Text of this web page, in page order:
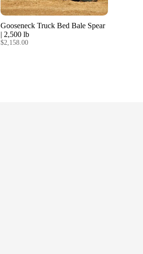
Gooseneck Truck Bed Bale Spear
| 2,500 lb
$2,158.00